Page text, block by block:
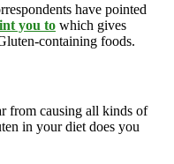
have pointed
you to which gives
containing foods.
from causing all kinds of
in your diet does you